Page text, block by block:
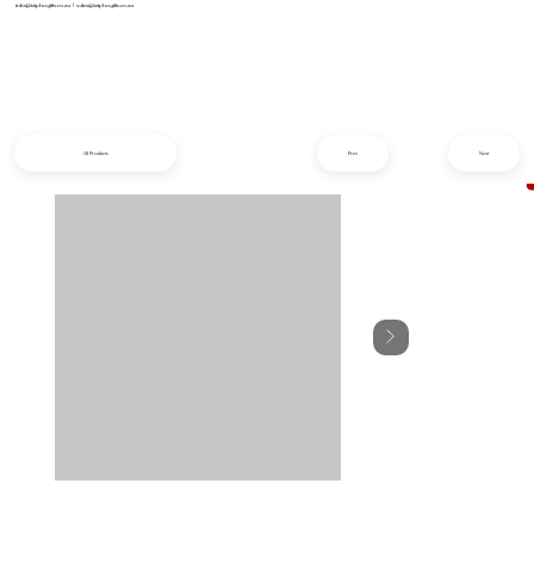
info@iziphogifts.co.za |sales@iziphogifts.co.za
All Products Next
Prev